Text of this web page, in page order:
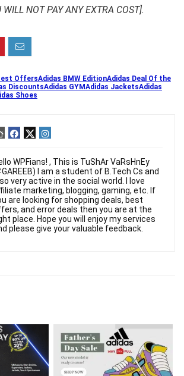
NOT PAY ANY EXTRA COST].
OffersAdidas BMW EditionAdidas Deal Of the
DiscountsAdidas GYMAdidas JacketsAdidas
Shoes
WPFians! , This is TuShAr VaRsHnEy
I am a student of B.Tech Cs and
very active in the social world. I love
marketing, blogging, gaming, etc. If
are looking for shopping deals, best
and error deals then you are at the
place. Hope you will enjoy my services
please give your valuable feedback.